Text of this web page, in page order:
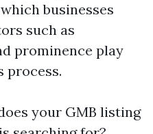
businesses
such as
prominence play
process.
your GMB listing